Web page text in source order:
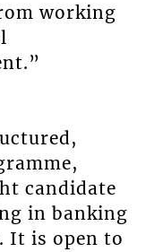
working
candidate
in banking
It is open to